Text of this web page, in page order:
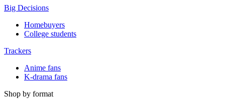
Big Decisions
Homebuyers
College students
Trackers
Anime fans
K-drama fans
Shop by format